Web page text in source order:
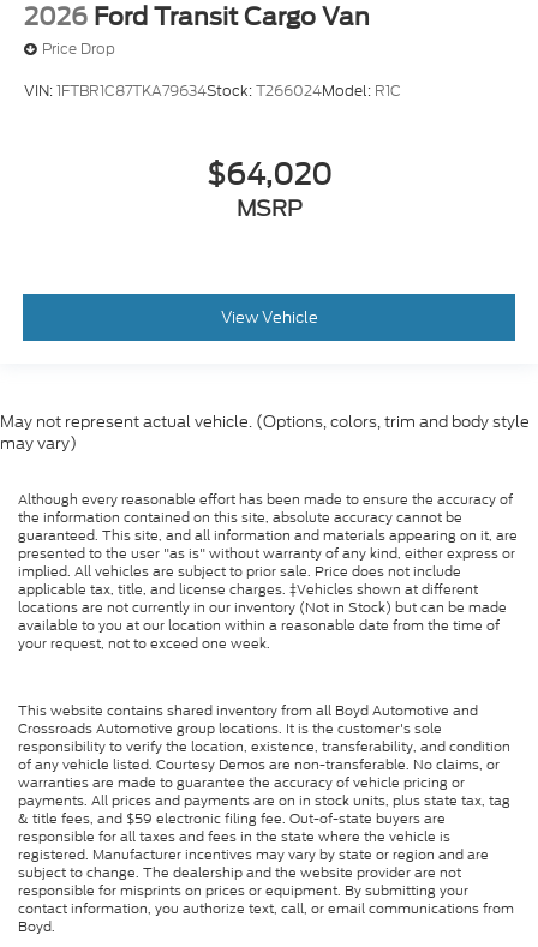
2026 Ford Transit Cargo Van
Price Drop
VIN:1FTBR1C87TKA79634Stock:T266024Model: R1C
$64,020
MSRP
View Vehicle
May not represent actual vehicle. (Options, colors, trim and body style
may vary)
Although every reasonable effort has been made to ensure the accuracy of
the information contained on this site, absolute accuracy cannot be
guaranteed. This site, and all information and materials appearing on it, are
presented to the user "as is" without warranty of any kind, either express or
implied. All vehicles are subject to prior sale. Price does not include
applicable tax, title, and license charges. ‡Vehicles shown at different
locations are not currently in our inventory (Not in Stock) but can be made
available to you at our location within a reasonable date from the time of
your request, not to exceed one week.
This website contains shared inventory from all Boyd Automotive and
Crossroads Automotive group locations. It is the customer's sole
responsibility to verify the location, existence, transferability, and condition
of any vehicle listed. Courtesy Demos are non-transferable. No claims, or
warranties are made to guarantee the accuracy of vehicle pricing or
payments. All prices and payments are on in stock units, plus state tax, tag
& title fees, and $59 electronic filing fee. Out-of-state buyers are
responsible for all taxes and fees in the state where the vehicle is
registered. Manufacturer incentives may vary by state or region and are
subject to change. The dealership and the website provider are not
responsible for misprints on prices or equipment. By submitting your
contact information, you authorize text, call, or email communications from
Boyd.